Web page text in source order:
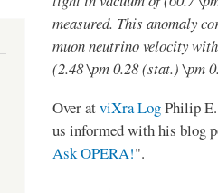
measured. This anomaly
muon neutrino velocity
(2.48 \pm 0.28 (stat.) \pm
Over atviXra LogPhilip
us informed with his blog
Ask OPERA!".